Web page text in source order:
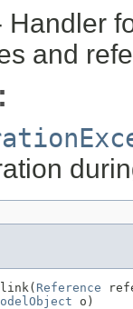
Handler
and
link( Reference
o)